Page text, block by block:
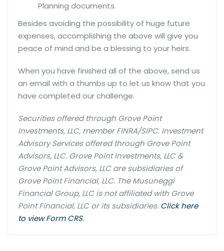
Planning documents.
Besides avoiding the possibility of huge future
expenses, accomplishing the above will give you
peace of mind and be a blessing to your heirs.
When you have finished all of the above, send us
an email with a thumbs up to let us know that you
have completed our challenge.
Securities offered through Grove Point
Investments, LLC, member FINRA/SIPC. Investment
Advisory Services offered through Grove Point
Advisors, LLC. Grove Point Investments, LLC &
Grove Point Advisors, LLC are subsidiaries of
Grove Point Financial, LLC. The Musuneggi
Financial Group, LLC is not affiliated with Grove
Point Financial, LLC or its subsidiaries. Click here
to view Form CRS.